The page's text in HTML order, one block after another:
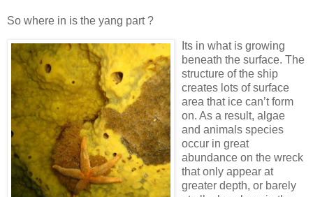
So where in is the yang part ?
Its in what is growing
beneath the surface. The
structure of the ship
creates lots of surface
area that ice can’t form
on. As a result, algae
and animals species
occur in great
abundance on the wreck
that only appear at
greater depth, or barely